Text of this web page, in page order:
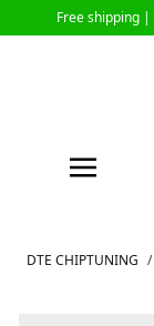
Free shipping |
DTE CHIPTUNING /